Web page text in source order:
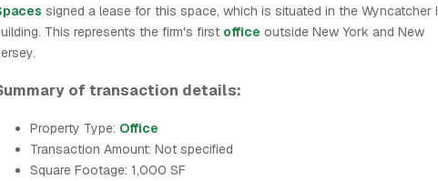
signed a lease for this space, which is situated in the Wyncatcher I
This represents the firm's first office outside New York and New
of transaction details:
Property Type: Office
Transaction Amount: Not specified
Square Footage: 1,000 SF